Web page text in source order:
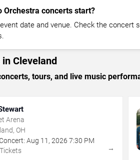
Orchestra concerts start?
date and venue. Check the concert
Cleveland
tours, and live music
Arena
OH
Aug 11 , 2026 7:30 PM
→